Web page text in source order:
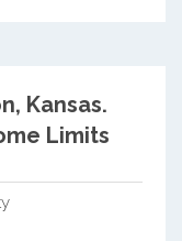
Kansas.
Limits